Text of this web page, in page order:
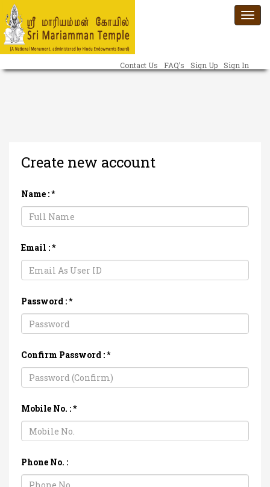
Contact Us FAQ’s Sign Up Sign In
Create new account
Name :*
Email :*
Password :*
Confirm Password :*
Mobile No. :*
Phone No. :